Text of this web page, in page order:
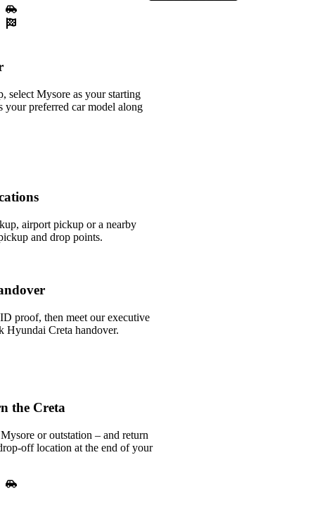
select Mysore as your starting
your preferred car model along
airport pickup or a nearby
and drop points.
proof, then meet our executive
Hyundai Creta handover.
the Creta
or outstation – and return
off location at the end of your